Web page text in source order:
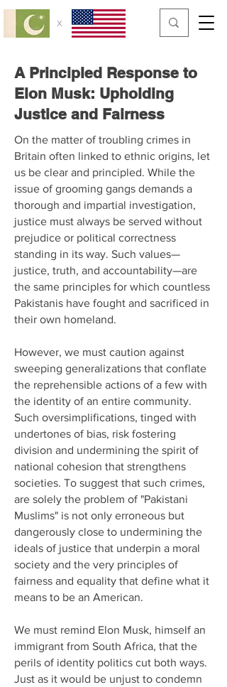
x
A Principled Response to
Elon Musk: Upholding
Justice and Fairness
On the matter of troubling crimes in
Britain often linked to ethnic origins, let
us be clear and principled. While the
issue of grooming gangs demands a
thorough and impartial investigation,
justice must always be served without
prejudice or political correctness
standing in its way. Such values—
justice, truth, and accountability—are
the same principles for which countless
Pakistanis have fought and sacrificed in
their own homeland.
However, we must caution against
sweeping generalizations that conflate
the reprehensible actions of a few with
the identity of an entire community.
Such oversimplifications, tinged with
undertones of bias, risk fostering
division and undermining the spirit of
national cohesion that strengthens
societies. To suggest that such crimes,
are solely the problem of "Pakistani
Muslims" is not only erroneous but
dangerously close to undermining the
ideals of justice that underpin a moral
society and the very principles of
fairness and equality that define what it
means to be an American.
We must remind Elon Musk, himself an
immigrant from South Africa, that the
perils of identity politics cut both ways.
Just as it would be unjust to condemn